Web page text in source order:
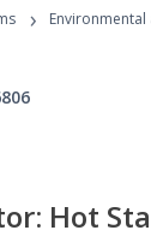
Programs
› Environmental
Hot